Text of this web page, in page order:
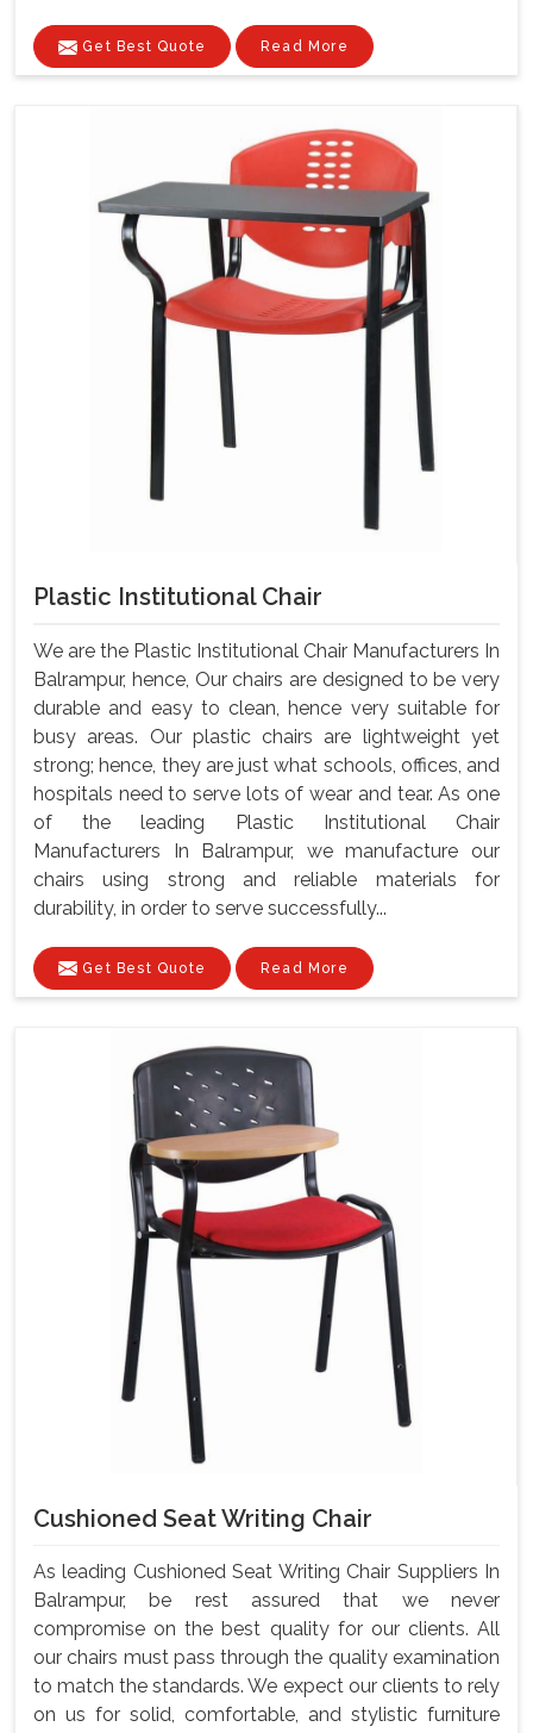
Get Best Quote Read More
Plastic Institutional Chair
We are the Plastic Institutional Chair Manufacturers In
Balrampur, hence, Our chairs are designed to be very
durable and easy to clean, hence very suitable for
busy areas. Our plastic chairs are lightweight yet
strong; hence, they are just what schools, offices, and
hospitals need to serve lots of wear and tear. As one
of the leading Plastic Institutional Chair
Manufacturers In Balrampur, we manufacture our
chairs using strong and reliable materials for
durability, in order to serve successfully...
Get Best Quote Read More
Cushioned Seat Writing Chair
As leading Cushioned Seat Writing Chair Suppliers In
Balrampur, be rest assured that we never
compromise on the best quality for our clients. All
our chairs must pass through the quality examination
to match the standards. We expect our clients to rely
on us for solid, comfortable, and stylistic furniture